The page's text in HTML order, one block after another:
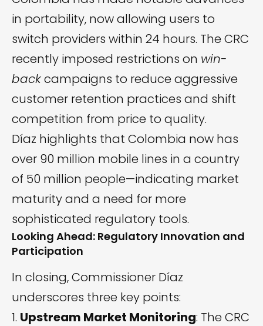
in portability, now allowing users to
switch providers within 24 hours. The CRC
recently imposed restrictions on win-
backcampaigns to reduce aggressive
customer retention practices and shift
competition from price to quality.
Díaz highlights that Colombia now has
over 90 million mobile lines in a country
of 50 million people—indicating market
maturity and a need for more
sophisticated regulatory tools.
Looking Ahead: Regulatory Innovation and
Participation
In closing, Commissioner Díaz
underscores three key points:
Upstream Market Monitoring: The CRC